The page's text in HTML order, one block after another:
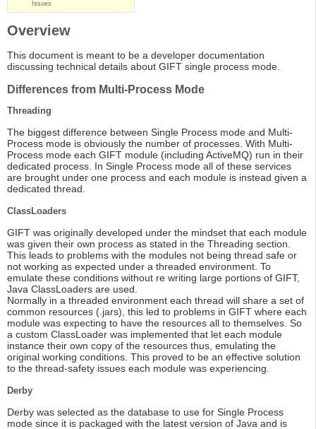
Issues
Overview
This document is meant to be a developer documentation
discussing technical details about GIFT single process mode.
Differences from Multi-Process Mode
Threading
The biggest difference between Single Process mode and Multi-
Process mode is obviously the number of processes. With Multi-
Process mode each GIFT module (including ActiveMQ) run in their
dedicated process. In Single Process mode all of these services
are brought under one process and each module is instead given a
dedicated thread.
ClassLoaders
GIFT was originally developed under the mindset that each module
was given their own process as stated in the Threading section.
This leads to problems with the modules not being thread safe or
not working as expected under a threaded environment. To
emulate these conditions without re writing large portions of GIFT,
Java ClassLoaders are used.
Normally in a threaded environment each thread will share a set of
common resources (.jars), this led to problems in GIFT where each
module was expecting to have the resources all to themselves. So
a custom ClassLoader was implemented that let each module
instance their own copy of the resources thus, emulating the
original working conditions. This proved to be an effective solution
to the thread-safety issues each module was experiencing.
Derby
Derby was selected as the database to use for Single Process
mode since it is packaged with the latest version of Java and is